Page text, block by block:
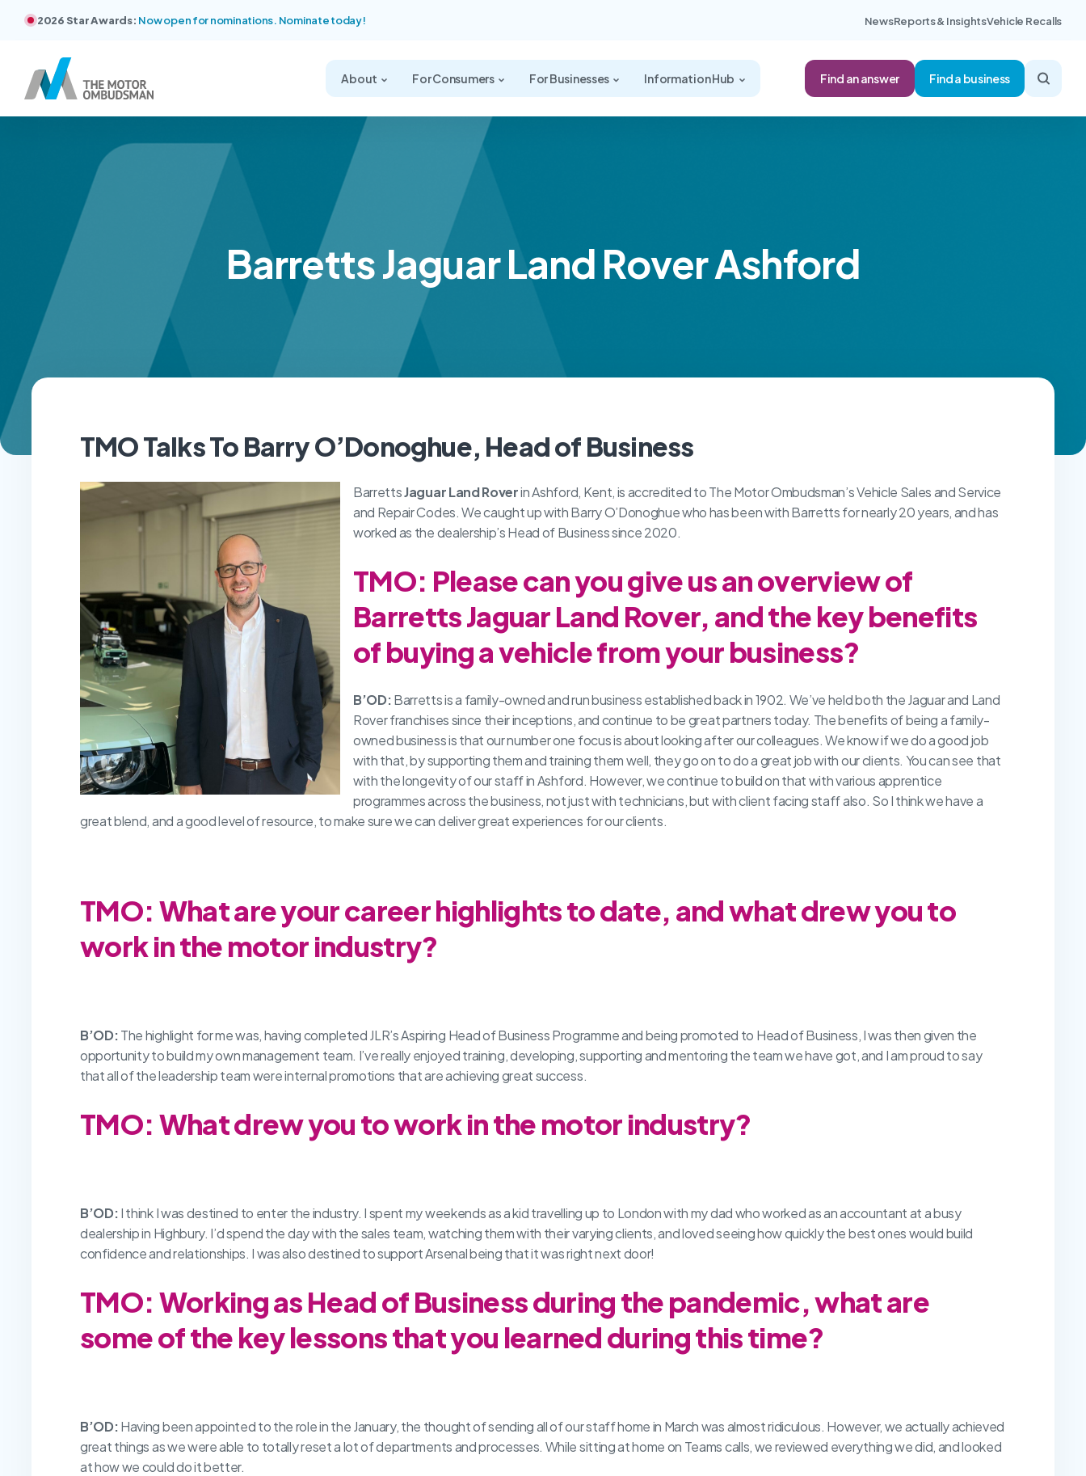
2026 Star Awards: Now open for nominations. Nominate today! NewsReports & InsightsVehicle Recalls
About For Consumers For Businesses Information Hub Find an answer Find a business
Barretts Jaguar Land Rover Ashford
TMO Talks To Barry O’Donoghue, Head of Business
BarrettsJaguarLand Roverin Ashford, Kent, is accredited to The Motor Ombudsman’s Vehicle Sales and Service
and Repair Codes. We caught up with Barry O’Donoghue who has been with Barretts for nearly 20 years, and has
worked as the dealership’s Head of Business since 2020.
TMO: Please can you give us an overview of
Barretts Jaguar Land Rover, and the key benefits
of buying a vehicle from your business?
B’OD:Barretts is a family-owned and run business established back in 1902. We’ve held both the Jaguar and Land
Rover franchises since their inceptions, and continue to be great partners today. The benefits of being a family-
owned business is that our number one focus is about looking after our colleagues. We know if we do a good job
with that, by supporting them and training them well, they go on to do a great job with our clients. You can see that
with the longevity of our staff in Ashford. However, we continue to build on that with various apprentice
programmes across the business, not just with technicians, but with client facing staff also. So I think we have a
great blend, and a good level of resource, to make sure we can deliver great experiences for our clients.
TMO: What are your career highlights to date, and what drew you to
work in the motor industry?
B’OD:The highlight for me was, having completed JLR’s Aspiring Head of Business Programme and being promoted to Head of Business, I was then given the
opportunity to build my own management team. I’ve really enjoyed training, developing, supporting and mentoring the team we have got, and I am proud to say
that all of the leadership team were internal promotions that are achieving great success.
TMO: What drew you to work in the motor industry?
B’OD:I think I was destined to enter the industry. I spent my weekends as a kid travelling up to London with my dad who worked as an accountant at a busy
dealership in Highbury. I’d spend the day with the sales team, watching them with their varying clients, and loved seeing how quickly the best ones would build
confidence and relationships. I was also destined to support Arsenal being that it was right next door!
TMO: Working as Head of Business during the pandemic, what are
some of the key lessons that you learned during this time?
B’OD:Having been appointed to the role in the January, the thought of sending all of our staff home in March was almost ridiculous. However, we actually achieved
great things as we were able to totally reset a lot of departments and processes. While sitting at home on Teams calls, we reviewed everything we did, and looked
at how we could do it better.